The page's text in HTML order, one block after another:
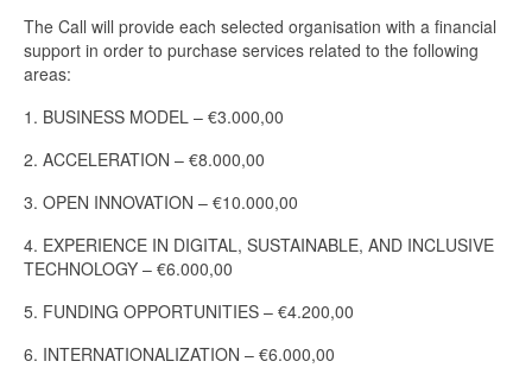
About us
Management
Vision-and-Mission
Contact us
Join us
The Call will provide each selected organisation with a financial
support in order to purchase services related to the following
areas:
1. BUSINESS MODEL – €3.000,00
2. ACCELERATION – €8.000,00
3. OPEN INNOVATION – €10.000,00
4. EXPERIENCE IN DIGITAL, SUSTAINABLE, AND INCLUSIVE
TECHNOLOGY – €6.000,00
5. FUNDING OPPORTUNITIES – €4.200,00
6. INTERNATIONALIZATION – €6.000,00